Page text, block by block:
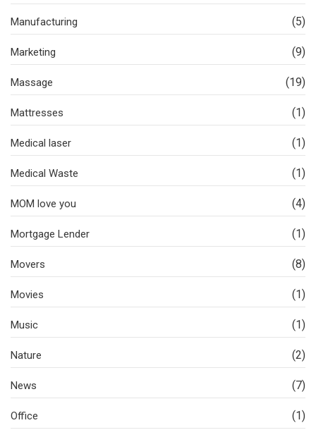
Manufacturing (5)
Marketing (9)
Massage (19)
Mattresses (1)
Medical laser (1)
Medical Waste (1)
MOM love you (4)
Mortgage Lender (1)
Movers (8)
Movies (1)
Music (1)
Nature (2)
News (7)
Office (1)